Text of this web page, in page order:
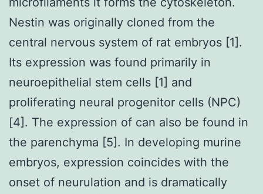
Nestin was originally cloned from the
central nervous system of rat embryos [1].
Its expression was found primarily in
neuroepithelial stem cells [1] and
proliferating neural progenitor cells (NPC)
[4]. The expression of can also be found in
the parenchyma [5]. In developing murine
embryos, expression coincides with the
onset of neurulation and is dramatically